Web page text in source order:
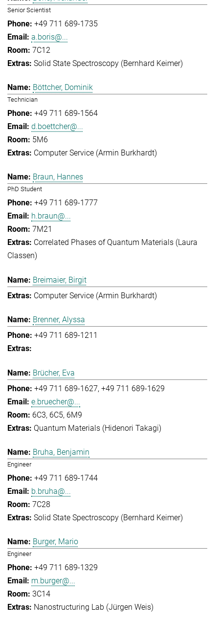
Senior Scientist
+49 711 689-1735
a.boris@...
7C12
Solid State Spectroscopy (Bernhard Keimer)
Böttcher, Dominik
Technician
+49 711 689-1564
d.boettcher@...
5M6
Computer Service (Armin Burkhardt)
Braun, Hannes
PhD Student
+49 711 689-1777
h.braun@...
7M21
Correlated Phases of Quantum Materials (Laura
Classen)
Breimaier, Birgit
Computer Service (Armin Burkhardt)
Brenner, Alyssa
+49 711 689-1211
Brücher, Eva
+49 711 689-1627 +49 711 689-1629
e.bruecher@...
6C3, 6C5, 6M9
Quantum Materials (Hidenori Takagi)
Bruha, Benjamin
Engineer
+49 711 689-1744
b.bruha@...
7C28
Solid State Spectroscopy (Bernhard Keimer)
Burger, Mario
Engineer
+49 711 689-1329
m.burger@...
3C14
Nanostructuring Lab (Jürgen Weis)